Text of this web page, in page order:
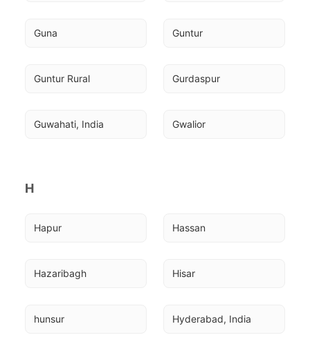
Guna Guntur
Guntur Rural Gurdaspur
Guwahati, India Gwalior
H
Hapur Hassan
Hazaribagh Hisar
hunsur Hyderabad, India